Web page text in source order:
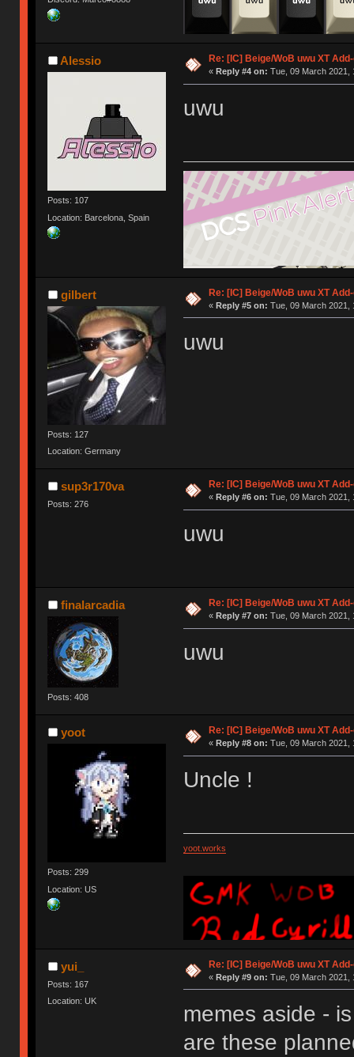
Alessio
Posts: 107
Location: Barcelona, Spain
Re: [IC] Beige/WoB uwu XT
« Reply #4 on: Tue, 09 March 2021,
uwu
gilbert
Posts: 127
Location: Germany
Re: [IC] Beige/WoB uwu XT
« Reply #5 on: Tue, 09 March 2021,
uwu
sup3r170va
Posts: 276
Re: [IC] Beige/WoB uwu XT
« Reply #6 on: Tue, 09 March 2021,
uwu
finalarcadia
Posts: 408
Re: [IC] Beige/WoB uwu XT
« Reply #7 on: Tue, 09 March 2021,
uwu
yoot
Posts: 299
Location: US
Re: [IC] Beige/WoB uwu XT
« Reply #8 on: Tue, 09 March 2021,
Uncle !
yoot.works
yui_
Posts: 167
Location: UK
Re: [IC] Beige/WoB uwu XT
« Reply #9 on: Tue, 09 March 2021,
memes aside -
are these